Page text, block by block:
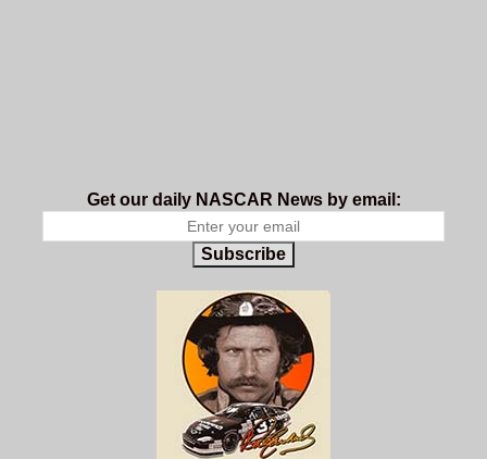
Get our daily NASCAR News by email:
Subscribe